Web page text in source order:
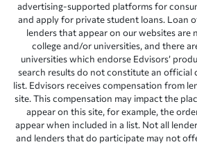
advertising-supported platforms for
and apply for private student loans. Loan
lenders that appear on our websites
college and/or universities, and there
universities which endorse Edvisors’
search results do not constitute an official
list. Edvisors receives compensation from
site. This compensation may impact the
appear on this site, for example, the
appear when included in a list. Not all
and lenders that do participate may not